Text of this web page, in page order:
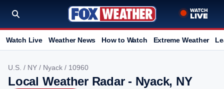
Watch Live Weather News How to Watch Extreme Weather
U.S. / NY / Nyack / 10960
Local Weather Radar - Nyack, NY